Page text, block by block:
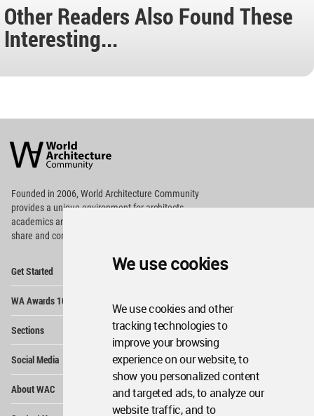
We use cookies
We use cookies and other
tracking technologies to
improve your browsing
experience on our website, to
show you personalized content
and targeted ads, to analyze our
website traffic, and to
Other Readers Also Found These
Interesting...
Architecture
Community
Footer
Founded in 2006, World Architecture Community
providesa unique environment for architects,
academics and
share and compete.
Get Started
WA Awards 10+5+X
Sections
Social Media
About WAC